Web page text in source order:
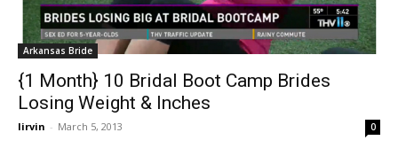
Arkansas Bride
{1 Month} 10 Bridal Boot Camp Brides
Losing Weight & Inches
lirvin - March 5, 2013 0